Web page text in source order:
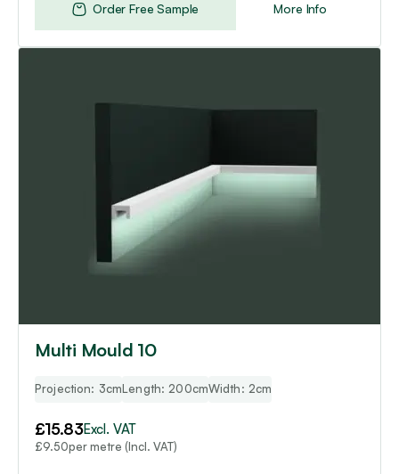
More Info
Order Free Sample
Multi Mould 10
Projection: 3cmLength: 200cmWidth: 2cm
£15.83Excl. VAT
£9.50per metre (Incl. VAT)